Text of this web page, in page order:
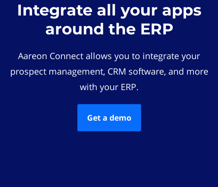
Integrate all your apps
around the ERP
Aareon Connect allows you to integrate your
prospect management, CRM software, and more
with your ERP.
Get a demo